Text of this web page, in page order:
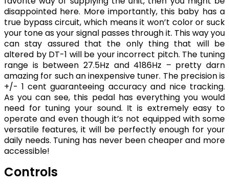
disappointed here. More importantly, this baby has a
true bypass circuit, which means it won’t color or suck
your tone as your signal passes through it. This way you
can stay assured that the only thing that will be
altered by DT-1 will be your incorrect pitch. The tuning
range is between 27.5Hz and 4186Hz – pretty darn
amazing for such an inexpensive tuner. The precision is
+/- 1 cent guaranteeing accuracy and nice tracking.
As you can see, this pedal has everything you would
need for tuning your sound. It is extremely easy to
operate and even though it’s not equipped with some
versatile features, it will be perfectly enough for your
daily needs. Tuning has never been cheaper and more
accessible!
Controls